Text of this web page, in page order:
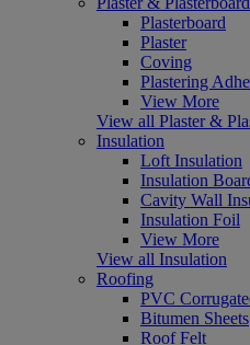
Plasterboard
Plaster
Coving
Plastering
View More
View all Plaster &
Insulation
Loft Insulation
Insulation
Cavity Wall
Insulation Foil
View More
View all Insulation
Roofing
PVC
Bitumen Sheets
Roof Felt